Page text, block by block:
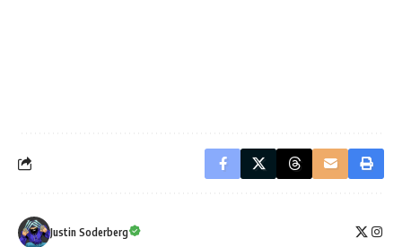
Justin Soderberg